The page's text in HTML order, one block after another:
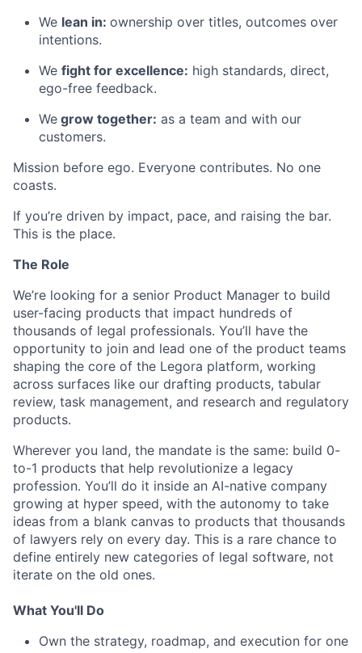
We lean in: ownership over titles, outcomes over
intentions.
We fight for excellence: high standards, direct,
ego-free feedback.
We grow together: as a team and with our
customers.
Mission before ego. Everyone contributes. No one
coasts.
If you’re driven by impact, pace, and raising the bar.
This is the place.
The Role
We’re looking for a senior Product Manager to build
user-facing products that impact hundreds of
thousands of legal professionals. You’ll have the
opportunity to join and lead one of the product teams
shaping the core of the Legora platform, working
across surfaces like our drafting products, tabular
review, task management, and research and regulatory
products.
Wherever you land, the mandate is the same: build 0-
to-1 products that help revolutionize a legacy
profession. You’ll do it inside an AI-native company
growing at hyper speed, with the autonomy to take
ideas from a blank canvas to products that thousands
of lawyers rely on every day. This is a rare chance to
define entirely new categories of legal software, not
iterate on the old ones.
What You'll Do
Own the strategy, roadmap, and execution for one